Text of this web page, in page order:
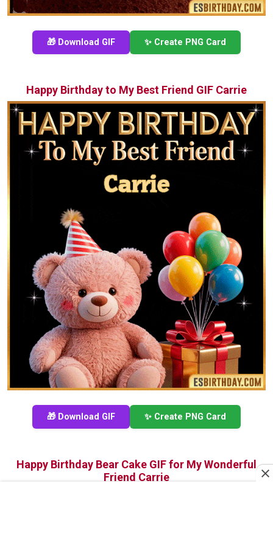
🎁 Download GIF ✨ Create PNG Card
Happy Birthday to My Best Friend GIF Carrie
🎁 Download GIF ✨ Create PNG Card
Happy Birthday Bear Cake GIF for My Wonderful
Friend Carrie